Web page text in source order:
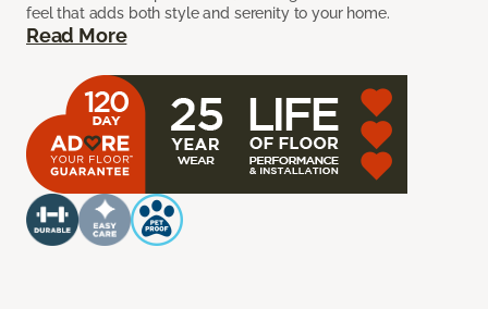
feel that adds both style and serenity to your home.
Read More